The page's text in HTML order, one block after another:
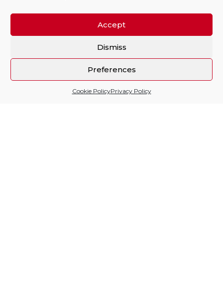
Accept
Dismiss
Preferences
Cookie PolicyPrivacy Policy